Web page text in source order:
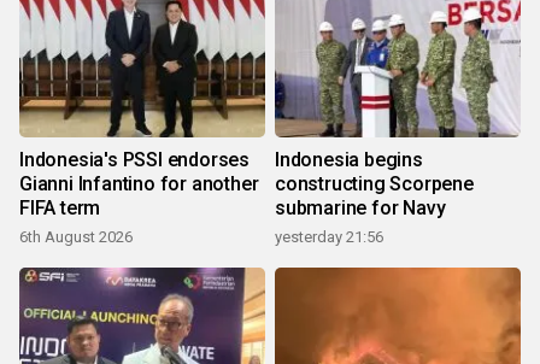
Indonesia's PSSI endorses
Gianni Infantino for another
FIFA term
6th August 2026
Indonesia begins
constructing Scorpene
submarine for Navy
yesterday 21:56